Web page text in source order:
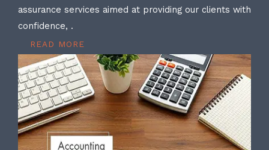
assurance services aimed at providing our clients with
confidence, .
READ MORE